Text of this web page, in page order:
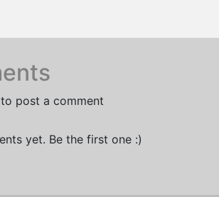
to post a comment
yet. Be the first one :)